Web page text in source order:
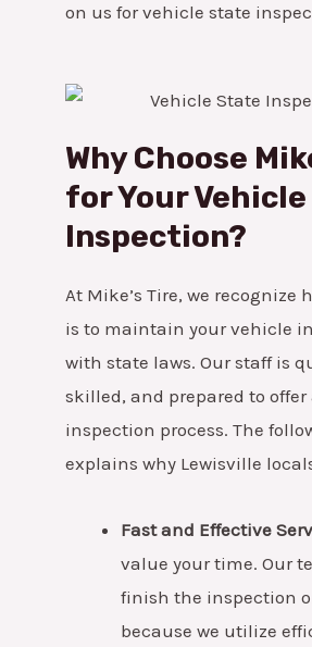
on us for vehicle state
Why Choose
for Your
Inspection?
At Mike’s Tire, we recognize
is to maintain your vehicle
with state laws. Our staff is
skilled, and prepared to offer
inspection process. The
explains why Lewisville
Fast and Effective
value your time. Our
finish the inspection
because we utilize